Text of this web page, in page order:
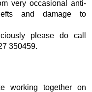
very occasional anti-
and damage to
please do call
350459.
working together on